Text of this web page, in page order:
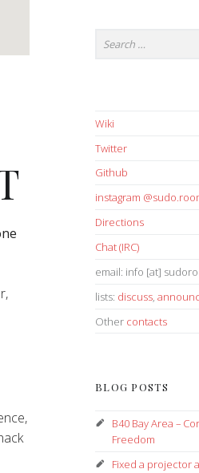
Wiki
Twitter
Github
instagram
Directions
Chat (IRC)
email: info [at]
lists: discuss,
Other contacts
BLOG POSTS
B40 Bay Area –
Freedom
Fixed a projector